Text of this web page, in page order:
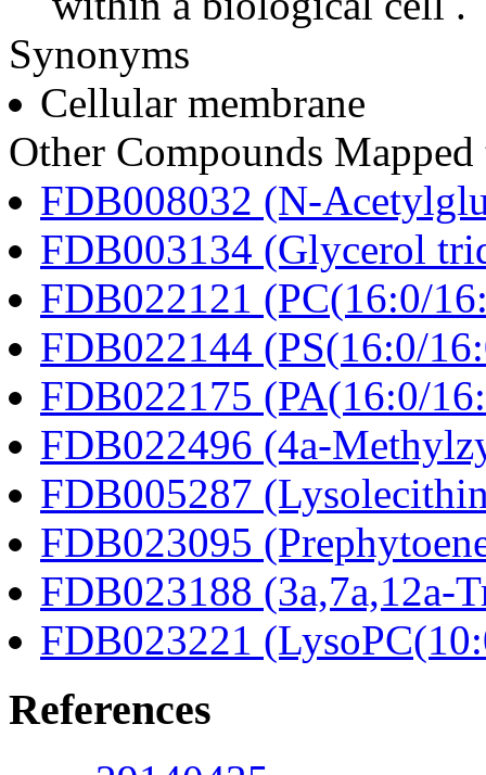
Synonyms
Cellular membrane
Other Compounds
FDB008032 (N-
FDB003134 (Glycerol
FDB022121 (PC(16:0/
FDB022144 (PS(16:0/
FDB022175 (PA(16:0/
FDB022496 (4a-
FDB005287
FDB023095
FDB023188 (3a,7a,12a-
FDB023221
References